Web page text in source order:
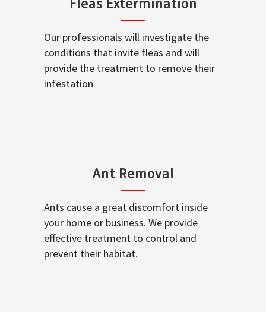
Our professionals will investigate the
conditions that invite fleas and will
provide the treatment to remove their
infestation.
Ant Removal
Ants cause a great discomfort inside
your home or business. We provide
effective treatment to control and
prevent their habitat.